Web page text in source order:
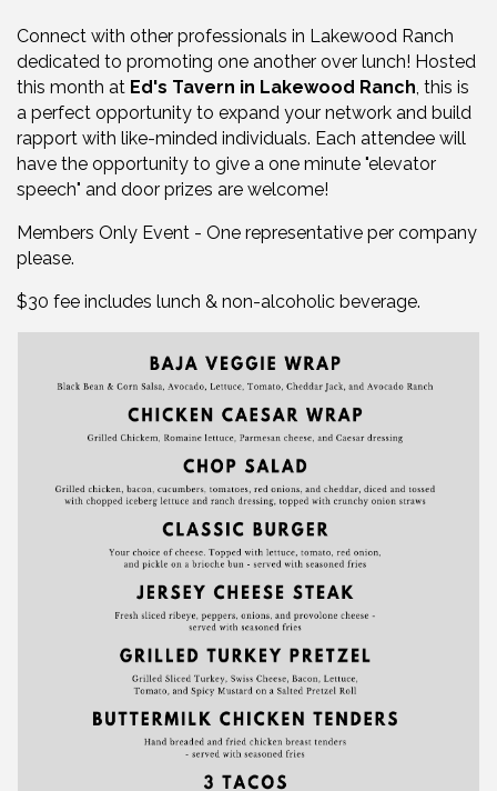
Connect with other professionals in Lakewood Ranch
dedicated to promoting one another over lunch! Hosted
this month at Ed's Tavern in Lakewood Ranch, this is
a perfect opportunity to expand your network and build
rapport with like-minded individuals. Each attendee will
have the opportunity to give a one minute "elevator
speech" and door prizes are welcome!
Members Only Event - One representative per company
please.
$30 fee includes lunch & non-alcoholic beverage.